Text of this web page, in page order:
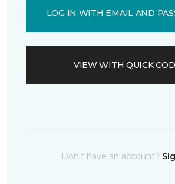
LOG IN WITH EMAIL AND
VIEW WITH QUICK
Don't have an account?